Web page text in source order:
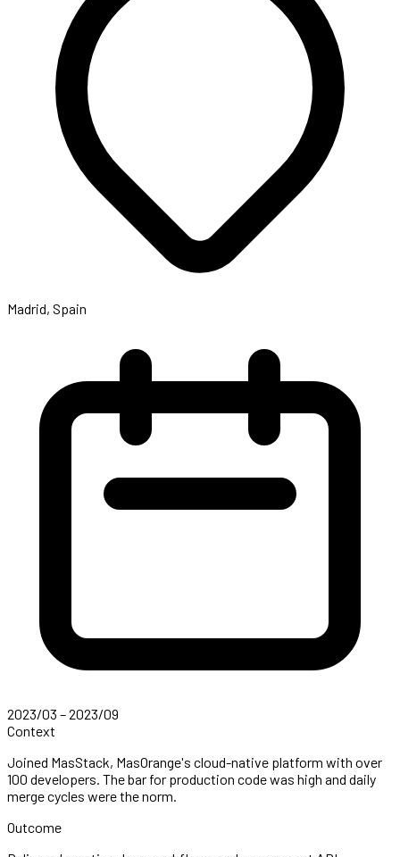
Madrid, Spain
2023/03 – 2023/09
Context
Joined MasStack, MasOrange's cloud-native platform with over
100 developers. The bar for production code was high and daily
merge cycles were the norm.
Outcome